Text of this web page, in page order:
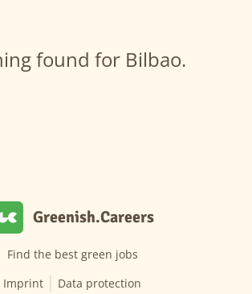
found for Bilbao.
Greenish.Careers
Find the best green jobs
Imprint
Data protection